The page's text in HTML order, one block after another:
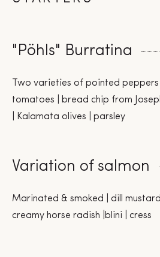
"Pöhls" Burratina
Two varieties of pointed
tomatoes | bread chip from
| Kalamata olives | parsley
Variation of salmon
Marinated & smoked | dill mustard
creamy horse radish |blini | cress